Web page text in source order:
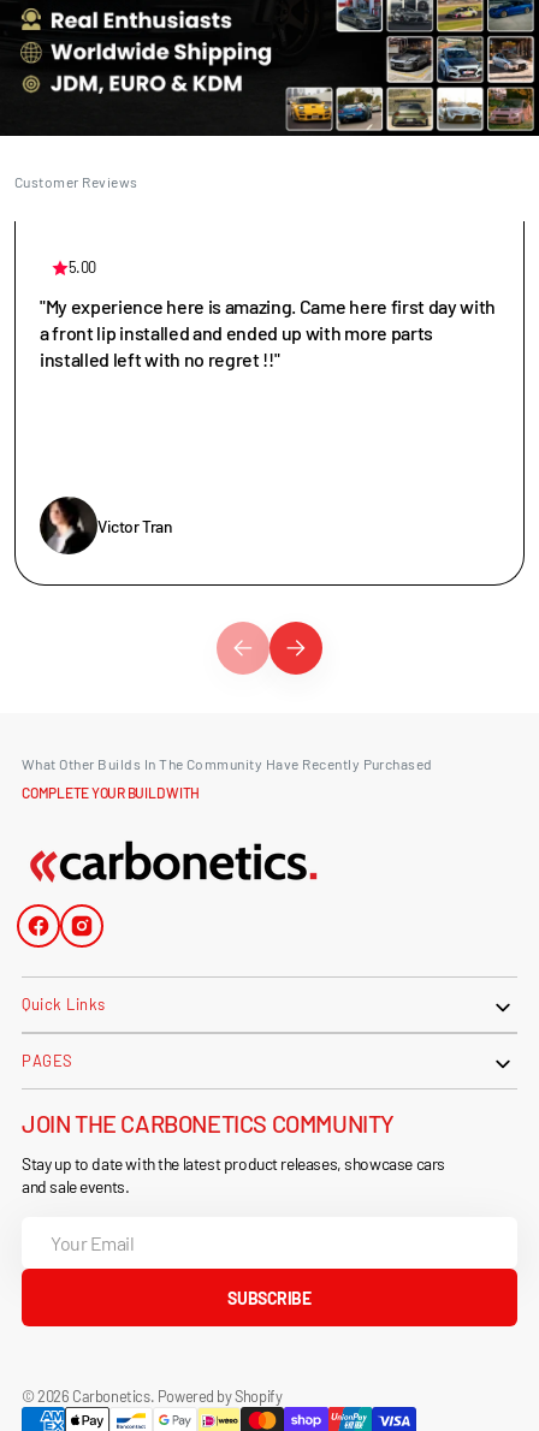
Customer Reviews
5.00
"My experience here is amazing. Came here first day with
a front lip installed and ended up with more parts
installed left with no regret !!"
Victor Tran
What Other Builds In The Community Have Recently Purchased
COMPLETE YOUR BUILD WITH
FacebookInstagram
Quick Links
PAGES
JOIN THE CARBONETICS COMMUNITY
Stay up to date with the latest product releases, showcase cars
and sale events.
Email
SUBSCRIBE
© 2026 Carbonetics. Powered by Shopify